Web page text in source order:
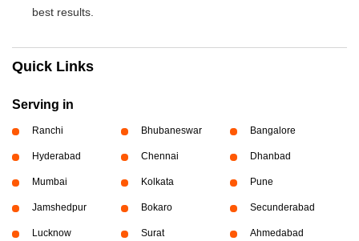
best results.
Quick Links
Serving in
Ranchi Bhubaneswar Bangalore
Hyderabad Chennai Dhanbad
Mumbai Kolkata Pune
Jamshedpur Bokaro Secunderabad
Lucknow Surat Ahmedabad